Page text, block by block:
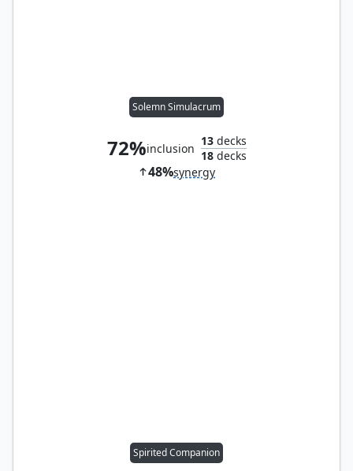
Solemn Simulacrum
72%inclusion
13decks
18decks
48%synergy
Spirited Companion